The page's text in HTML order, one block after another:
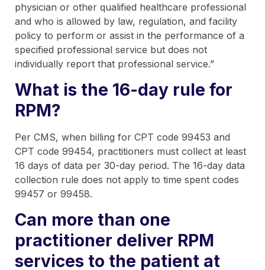
physician or other qualified healthcare professional
and who is allowed by law, regulation, and facility
policy to perform or assist in the performance of a
specified professional service but does not
individually report that professional service.”
What is the 16-day rule for
RPM?
Per CMS, when billing for CPT code 99453 and
CPT code 99454, practitioners must collect at least
16 days of data per 30-day period. The 16-day data
collection rule does not apply to time spent codes
99457 or 99458.
Can more than one
practitioner deliver RPM
services to the patient at